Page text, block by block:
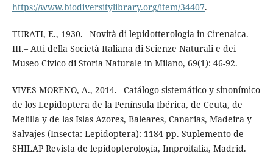
https://www.biodiversitylibrary.org/item/34407.
TURATI, E., 1930.– Novità di lepidotterologia in Cirenaica.
III.– Atti della Società Italiana di Scienze Naturali e dei
Museo Civico di Storia Naturale in Milano, 69(1): 46-92.
VIVES MORENO, A., 2014.– Catálogo sistemático y sinonímico
de los Lepidoptera de la Península Ibérica, de Ceuta, de
Melilla y de las Islas Azores, Baleares, Canarias, Madeira y
Salvajes (Insecta: Lepidoptera): 1184 pp. Suplemento de
SHILAP Revista de lepidopterología, Improitalia, Madrid.